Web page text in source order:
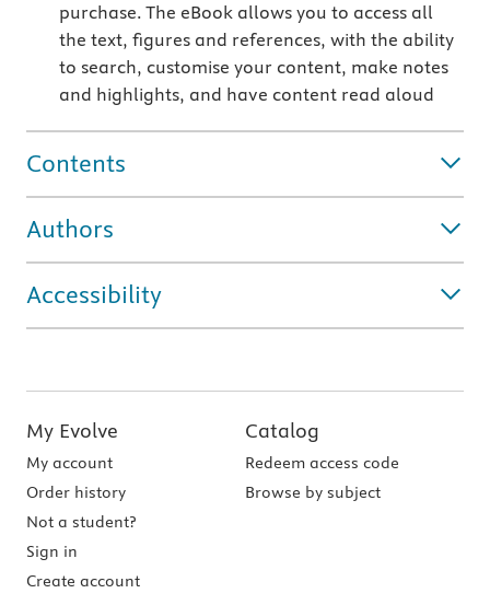
purchase. The eBook allows you to access all
the text, figures and references, with the ability
to search, customise your content, make notes
and highlights, and have content read aloud
Contents
Authors
Accessibility
My Evolve
My account
Order history
Not a student?
Sign in
Create account
Catalog
Redeem access code
Browse by subject